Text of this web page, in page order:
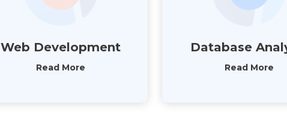
Web Development
Read More
Database
Read More